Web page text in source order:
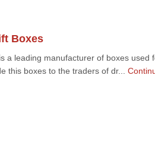
Boxes
a leading manufacturer of boxes used
this boxes to the traders of dr...